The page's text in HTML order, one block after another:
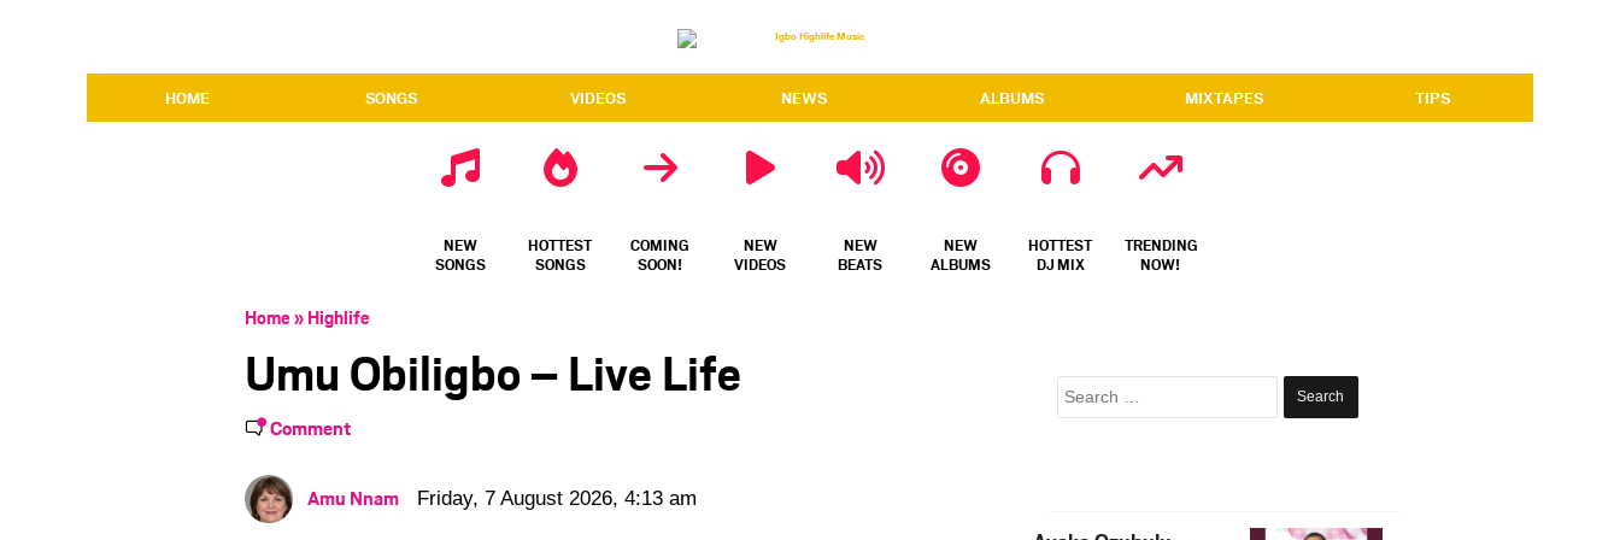
HOME SONGS VIDEOS NEWS ALBUMS MIXTAPES TIPS
NEW
SONGS
HOTTEST
SONGS
COMING
SOON!
NEW
VIDEOS
NEW
BEATS
NEW
ALBUMS
HOTTEST
DJ MIX
TRENDING
NOW!
Home» Highlife
Umu Obiligbo – Live Life
Comment
Amu Nnam Friday, 7 August 2026, 4:13 am
Search